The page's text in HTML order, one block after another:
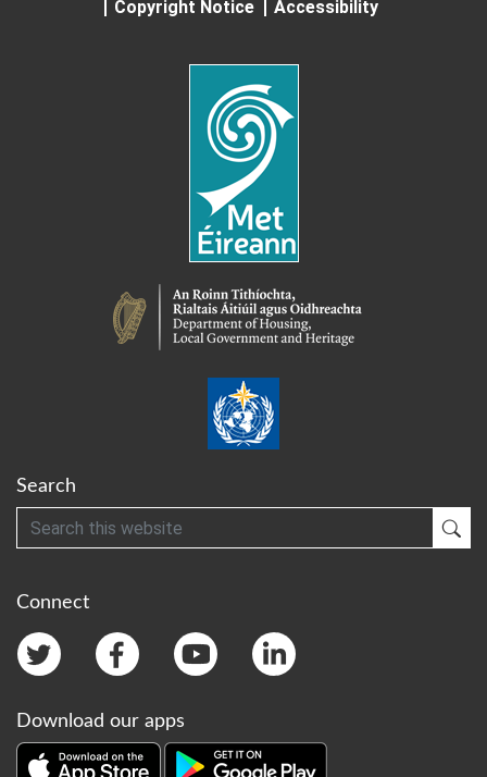
Copyright Notice
Accessibility
Search
Search
Connect
Download our apps